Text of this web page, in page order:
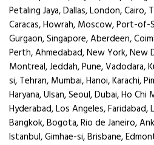
Petaling Jaya, Dallas, London, Cairo,
Caracas, Howrah, Moscow, Port-of-
Gurgaon, Singapore, Aberdeen,
Perth, Ahmedabad, New York, New
Montreal, Jeddah, Pune, Vadodara,
si, Tehran, Mumbai, Hanoi, Karachi,
Haryana, Ulsan, Seoul, Dubai, Ho
Hyderabad, Los Angeles, Faridabad,
Bangkok, Bogota, Rio de Janeiro,
Istanbul, Gimhae-si, Brisbane,